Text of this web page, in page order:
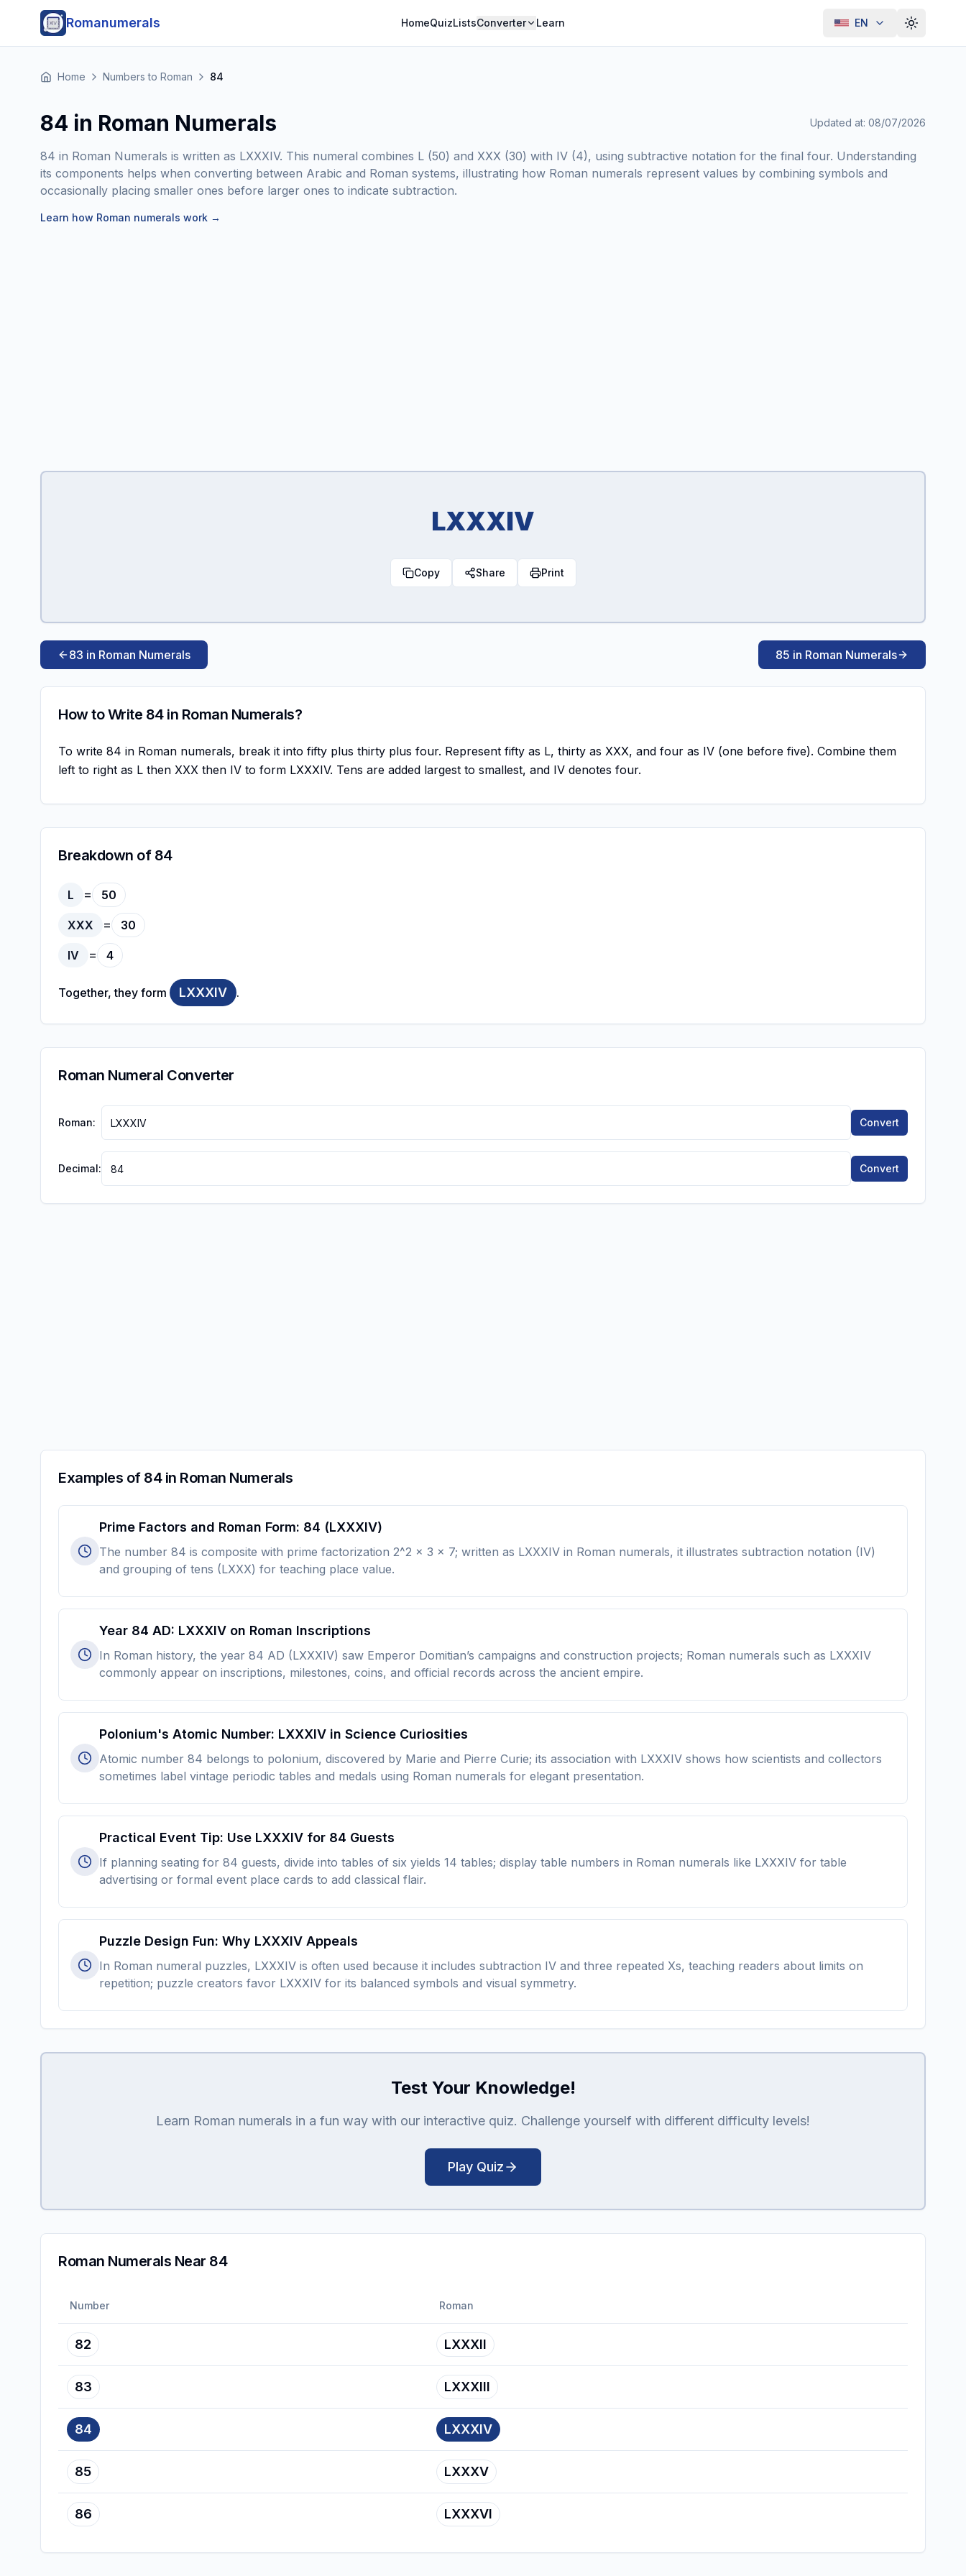
Romanumerals HomeQuizListsConverter Learn EN Toggle
Home Numbers to Roman 84
84 in Roman Numerals Updated at: 08/07/2026
84 in Roman Numerals is written as LXXXIV. This numeral combines L (50) and XXX (30) with IV (4), using subtractive notation for the final four. Understanding
its components helps when converting between Arabic and Roman systems, illustrating how Roman numerals represent values by combining symbols and
occasionally placing smaller ones before larger ones to indicate subtraction.
Learn how Roman numerals work →
LXXXIV
Copy Share Print
83 in Roman Numerals 85 in Roman Numerals
How to Write 84 in Roman Numerals?
To write 84 in Roman numerals, break it into fifty plus thirty plus four. Represent fifty as L, thirty as XXX, and four as IV (one before five). Combine them
left to right as L then XXX then IV to form LXXXIV. Tens are added largest to smallest, and IV denotes four.
Breakdown of 84
L = 50
XXX = 30
IV = 4
Together, they form LXXXIV .
Roman Numeral Converter
Roman: Convert
Decimal: Convert
Examples of 84 in Roman Numerals
Prime Factors and Roman Form: 84 (LXXXIV)
The number 84 is composite with prime factorization 2^2 × 3 × 7; written as LXXXIV in Roman numerals, it illustrates subtraction notation (IV)
and grouping of tens (LXXX) for teaching place value.
Year 84 AD: LXXXIV on Roman Inscriptions
In Roman history, the year 84 AD (LXXXIV) saw Emperor Domitian’s campaigns and construction projects; Roman numerals such as LXXXIV
commonly appear on inscriptions, milestones, coins, and official records across the ancient empire.
Polonium's Atomic Number: LXXXIV in Science Curiosities
Atomic number 84 belongs to polonium, discovered by Marie and Pierre Curie; its association with LXXXIV shows how scientists and collectors
sometimes label vintage periodic tables and medals using Roman numerals for elegant presentation.
Practical Event Tip: Use LXXXIV for 84 Guests
If planning seating for 84 guests, divide into tables of six yields 14 tables; display table numbers in Roman numerals like LXXXIV for table
advertising or formal event place cards to add classical flair.
Puzzle Design Fun: Why LXXXIV Appeals
In Roman numeral puzzles, LXXXIV is often used because it includes subtraction IV and three repeated Xs, teaching readers about limits on
repetition; puzzle creators favor LXXXIV for its balanced symbols and visual symmetry.
Test Your Knowledge!
Learn Roman numerals in a fun way with our interactive quiz. Challenge yourself with different difficulty levels!
Play Quiz
Roman Numerals Near 84
Number Roman
82 LXXXII
83 LXXXIII
84 LXXXIV
85 LXXXV
86 LXXXVI